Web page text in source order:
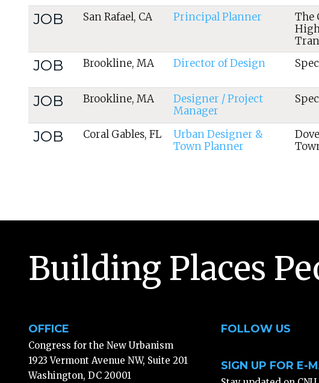
JOB San Rafael, CA Principal Planner
The
JOB Brookline, MA Director of Design
JOB Brookline, MA
Designer / Project
Manager
JOB Coral Gables, FL
Urban Designer &
Town Planner
Building Places
OFFICE
Congress for the New Urbanism
1923 Vermont Avenue NW, Suite 201
Washington, DC 20001
FOLLOW US
SIGN UP FOR E-